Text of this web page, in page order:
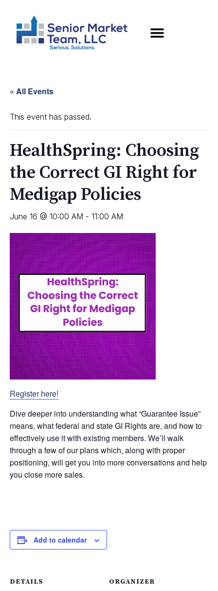
« All Events
This event has passed.
HealthSpring: Choosing
the Correct GI Right for
Medigap Policies
June 16 @ 10:00 AM - 11:00 AM
Register here!
Dive deeper into understanding what “Guarantee Issue”
means, what federal and state GI Rights are, and how to
effectively use it with existing members. We’ll walk
through a few of our plans which, along with proper
positioning, will get you into more conversations and help
you close more sales.
Add to calendar
DETAILS ORGANIZER